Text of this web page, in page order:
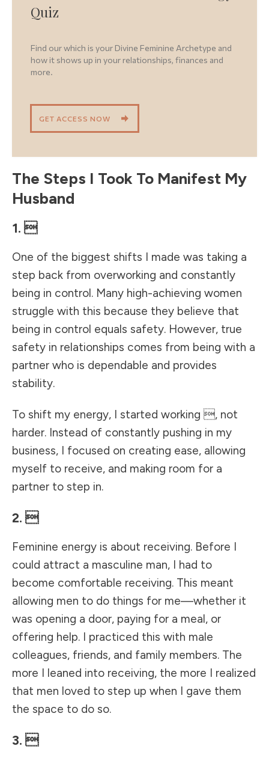
Quiz
Find our which is your Divine Feminine Archetype and
how it shows up in your relationships, finances and
more.
GET ACCESS NOW
The Steps I Took To Manifest My
Husband
1. 
One of the biggest shifts I made was taking a
step back from overworking and constantly
being in control. Many high-achieving women
struggle with this because they believe that
being in control equals safety. However, true
safety in relationships comes from being with a
partner who is dependable and provides
stability.
To shift my energy, I started working , not
harder. Instead of constantly pushing in my
business, I focused on creating ease, allowing
myself to receive, and making room for a
partner to step in.
2. 
Feminine energy is about receiving. Before I
could attract a masculine man, I had to
become comfortable receiving. This meant
allowing men to do things for me—whether it
was opening a door, paying for a meal, or
offering help. I practiced this with male
colleagues, friends, and family members. The
more I leaned into receiving, the more I realized
that men loved to step up when I gave them
the space to do so.
3. 